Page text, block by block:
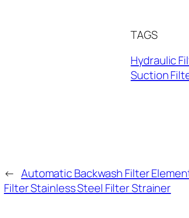
TAGS
Hydraulic
Suction
← Automatic Backwash Filter
Filter Stainless Steel Filter Strainer